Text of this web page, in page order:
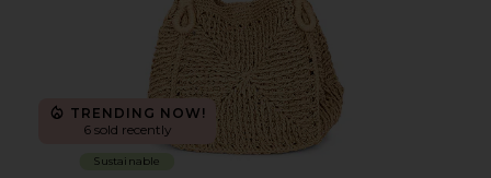
TRENDING NOW!
6 sold recently
Sustainable